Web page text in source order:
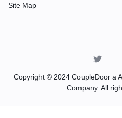
Site Map
Copyright © 2024 CoupleDoor a
Company. All